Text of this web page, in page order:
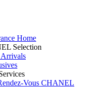
Home
Selection
Vous CHANEL